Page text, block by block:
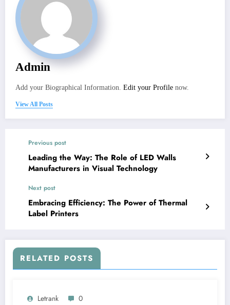
Admin
Add your Biographical Information. Edit your Profile now.
View All Posts
Previous post
Leading the Way: The Role of LED Walls
Manufacturers in Visual Technology
Next post
Embracing Efficiency: The Power of Thermal
Label Printers
RELATED POSTS
Letrank 0